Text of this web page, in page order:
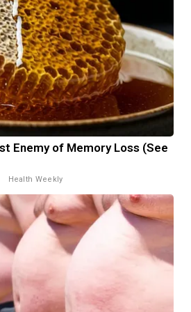
Enemy of Memory Loss (See
Health Weekly